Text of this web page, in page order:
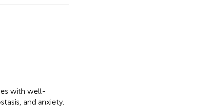
with well-
and anxiety.